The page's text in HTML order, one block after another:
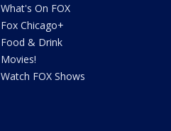
What's On FOX
Fox Chicago+
Food & Drink
Movies!
Watch FOX Shows